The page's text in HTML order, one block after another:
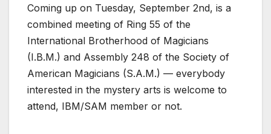
Coming up on Tuesday, September 2nd, is a
combined meeting of Ring 55 of the
International Brotherhood of Magicians
(I.B.M.) and Assembly 248 of the Society of
American Magicians (S.A.M.) — everybody
interested in the mystery arts is welcome to
attend, IBM/SAM member or not.